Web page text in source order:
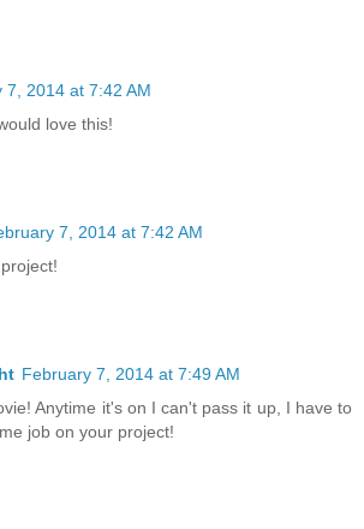
7, 2014 at 7:42 AM
love this!
7, 2014 at 7:42 AM
February 7, 2014 at 7:49 AM
Anytime it's on I can't pass it up, I have to
job on your project!